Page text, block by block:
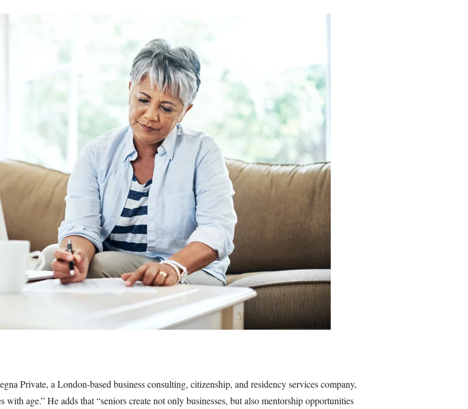
Private, a London-based business consulting, citizenship, and residency services company,
with age.” He adds that “seniors create not only businesses, but also mentorship opportunities